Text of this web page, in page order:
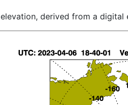
derived from a